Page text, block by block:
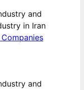
and
in Iran
and